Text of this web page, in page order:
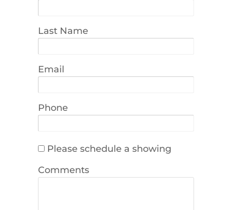
Last Name
Email
Phone
Please schedule a showing
Comments